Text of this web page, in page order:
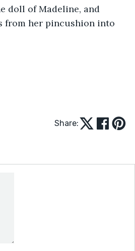
doll of Madeline, and
from her pincushion into
Share: